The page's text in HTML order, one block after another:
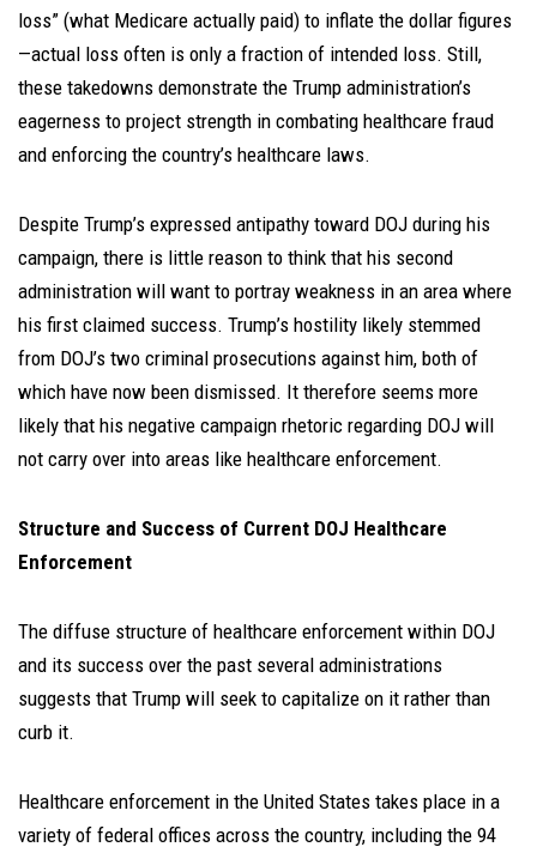
loss” (what Medicare actually paid) to inflate the dollar figures
—actual loss often is only a fraction of intended loss. Still,
these takedowns demonstrate the Trump administration’s
eagerness to project strength in combating healthcare fraud
and enforcing the country’s healthcare laws.
Despite Trump’s expressed antipathy toward DOJ during his
campaign, there is little reason to think that his second
administration will want to portray weakness in an area where
his first claimed success. Trump’s hostility likely stemmed
from DOJ’s two criminal prosecutions against him, both of
which have now been dismissed. It therefore seems more
likely that his negative campaign rhetoric regarding DOJ will
not carry over into areas like healthcare enforcement.
Structure and Success of Current DOJ Healthcare
Enforcement
The diffuse structure of healthcare enforcement within DOJ
and its success over the past several administrations
suggests that Trump will seek to capitalize on it rather than
curb it.
Healthcare enforcement in the United States takes place in a
variety of federal offices across the country, including the 94